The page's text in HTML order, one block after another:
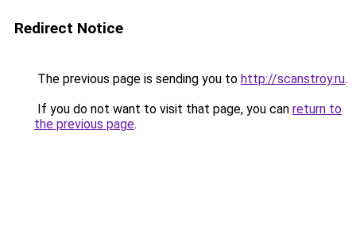
Redirect Notice
The previous page is sending you to http://scanstroy.ru.
If you do not want to visit that page, you can return to
the previous page.